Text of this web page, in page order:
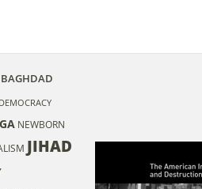
BAGHDAD
DEMOCRACY
NEWBORN
JIHAD